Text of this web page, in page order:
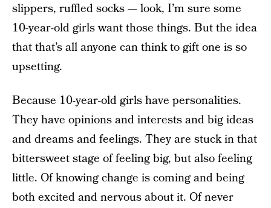
slippers, ruffled socks — look, I’m sure some
10-year-old girls want those things. But the idea
that that’s all anyone can think to gift one is so
upsetting.
Because 10-year-old girls have personalities.
They have opinions and interests and big ideas
and dreams and feelings. They are stuck in that
bittersweet stage of feeling big, but also feeling
little. Of knowing change is coming and being
both excited and nervous about it. Of never